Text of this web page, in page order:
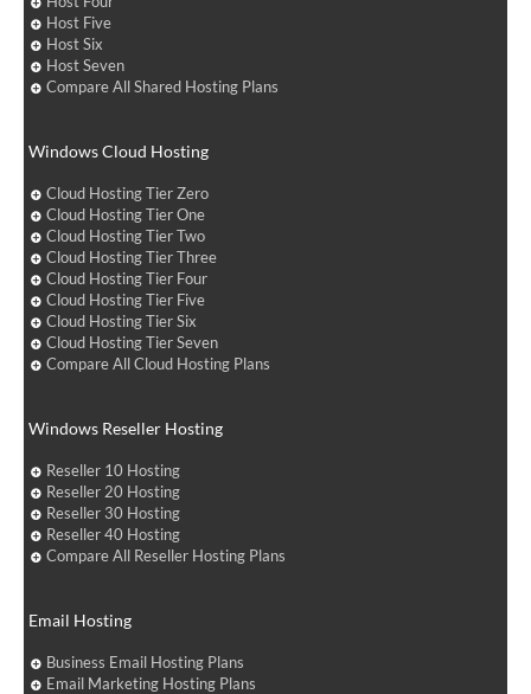
Host Five
Host Six
Host Seven
Compare All Shared Hosting Plans
Windows Cloud Hosting
Cloud Hosting Tier Zero
Cloud Hosting Tier One
Cloud Hosting Tier Two
Cloud Hosting Tier Three
Cloud Hosting Tier Four
Cloud Hosting Tier Five
Cloud Hosting Tier Six
Cloud Hosting Tier Seven
Compare All Cloud Hosting Plans
Windows Reseller Hosting
Reseller 10 Hosting
Reseller 20 Hosting
Reseller 30 Hosting
Reseller 40 Hosting
Compare All Reseller Hosting Plans
Email Hosting
Business Email Hosting Plans
Email Marketing Hosting Plans